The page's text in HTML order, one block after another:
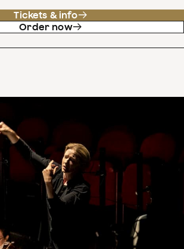
Tickets & info
Order now